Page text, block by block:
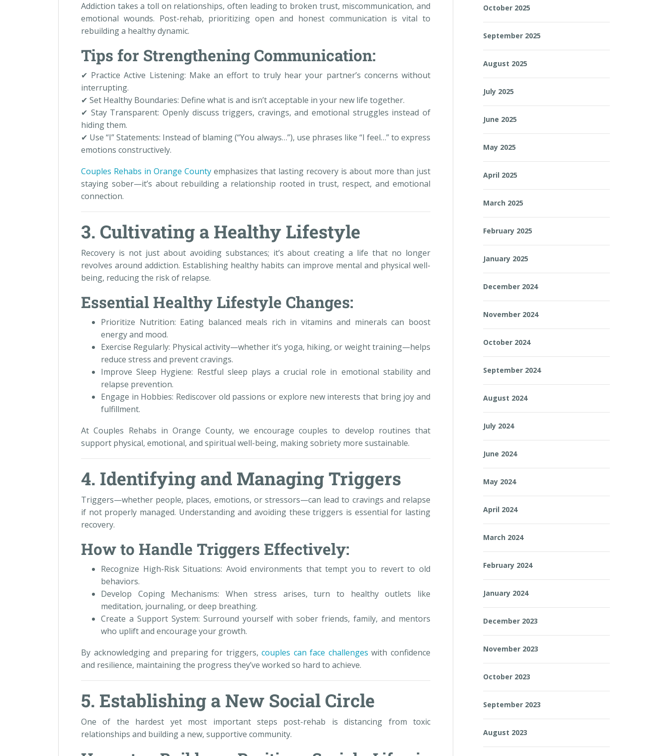
Addiction takes a toll on relationships, often leading to broken trust, miscommunication, and
emotional wounds. Post-rehab, prioritizing open and honest communication is vital to
rebuilding a healthy dynamic.
Tips for Strengthening Communication:
✔ Practice Active Listening: Make an effort to truly hear your partner’s concerns without
interrupting.
✔ Set Healthy Boundaries: Define what is and isn’t acceptable in your new life together.
✔ Stay Transparent: Openly discuss triggers, cravings, and emotional struggles instead of
hiding them.
✔ Use “I” Statements: Instead of blaming (“You always…”), use phrases like “I feel…” to express
emotions constructively.
Couples Rehabs in Orange County emphasizes that lasting recovery is about more than just
staying sober—it’s about rebuilding a relationship rooted in trust, respect, and emotional
connection.
3. Cultivating a Healthy Lifestyle
Recovery is not just about avoiding substances; it’s about creating a life that no longer
revolves around addiction. Establishing healthy habits can improve mental and physical well-
being, reducing the risk of relapse.
Essential Healthy Lifestyle Changes:
Prioritize Nutrition: Eating balanced meals rich in vitamins and minerals can boost
energy and mood.
Exercise Regularly: Physical activity—whether it’s yoga, hiking, or weight training—helps
reduce stress and prevent cravings.
Improve Sleep Hygiene: Restful sleep plays a crucial role in emotional stability and
relapse prevention.
Engage in Hobbies: Rediscover old passions or explore new interests that bring joy and
fulfillment.
At Couples Rehabs in Orange County, we encourage couples to develop routines that
support physical, emotional, and spiritual well-being, making sobriety more sustainable.
4. Identifying and Managing Triggers
Triggers—whether people, places, emotions, or stressors—can lead to cravings and relapse
if not properly managed. Understanding and avoiding these triggers is essential for lasting
recovery.
How to Handle Triggers Effectively:
Recognize High-Risk Situations: Avoid environments that tempt you to revert to old
behaviors.
Develop Coping Mechanisms: When stress arises, turn to healthy outlets like
meditation, journaling, or deep breathing.
Create a Support System: Surround yourself with sober friends, family, and mentors
who uplift and encourage your growth.
By acknowledging and preparing for triggers,couples can face challenges with confidence
and resilience, maintaining the progress they’ve worked so hard to achieve.
5. Establishing a New Social Circle
One of the hardest yet most important steps post-rehab is distancing from toxic
relationships and building a new, supportive community.
October 2025
September 2025
August 2025
July 2025
June 2025
May 2025
April 2025
March 2025
February 2025
January 2025
December 2024
November 2024
October 2024
September 2024
August 2024
July 2024
June 2024
May 2024
April 2024
March 2024
February 2024
January 2024
December 2023
November 2023
October 2023
September 2023
August 2023